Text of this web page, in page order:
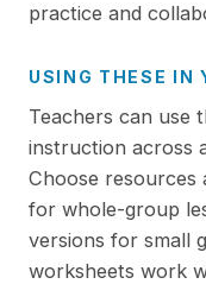
practice and
USING THESE IN
Teachers can use
instruction across
Choose resources
for whole-group
versions for small
worksheets work